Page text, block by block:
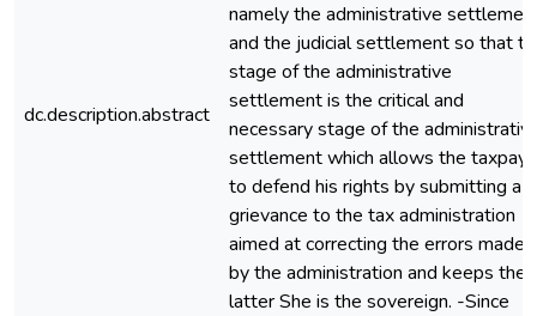
dc.description.abstract
namely the administrative
and the judicial settlement so that
stage of the administrative
settlement is the critical and
necessary stage of the
settlement which allows the
to defend his rights by submitting a
grievance to the tax administration
aimed at correcting the errors made
by the administration and keeps the
latter She is the sovereign. -Since